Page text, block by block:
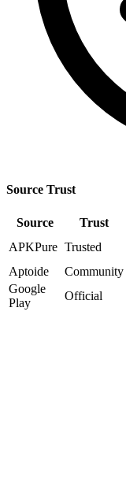
Source Trust
Source Trust
APKPure Trusted
Aptoide
Community
Google
Play
Official